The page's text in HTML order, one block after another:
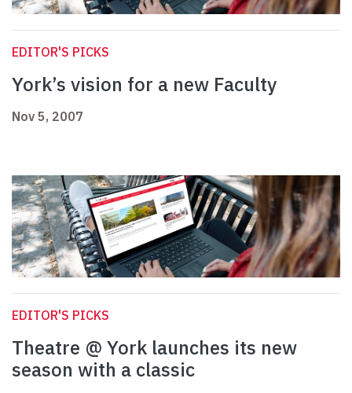
EDITOR'S PICKS
York’s vision for a new Faculty
Nov 5, 2007
EDITOR'S PICKS
Theatre @ York launches its new
season with a classic